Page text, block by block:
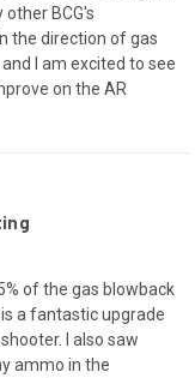
BCG's
the direction of gas
I am excited to see
on the AR
of the gas blowback
a fantastic upgrade
I also saw
ammo in the